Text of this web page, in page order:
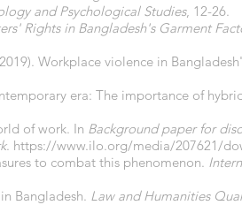
and Psychological Studies, 12-26.
Rights in Bangladesh's Garment
Workplace violence in
era: The importance of
of work. In Background paper for
. https://www.ilo.org/media/207621/
to combat this phenomenon.
Bangladesh. Law and Humanities